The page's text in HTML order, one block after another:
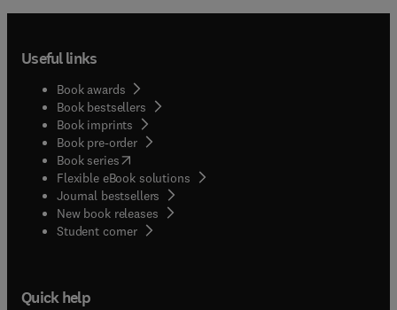
Useful links
Book awards
Book bestsellers
Book imprints
Book pre-order
Book series(opens in new tab/window
Flexible eBook solutions
Journal bestsellers
New book releases
Student corner( opens in new tab/window
Quick help